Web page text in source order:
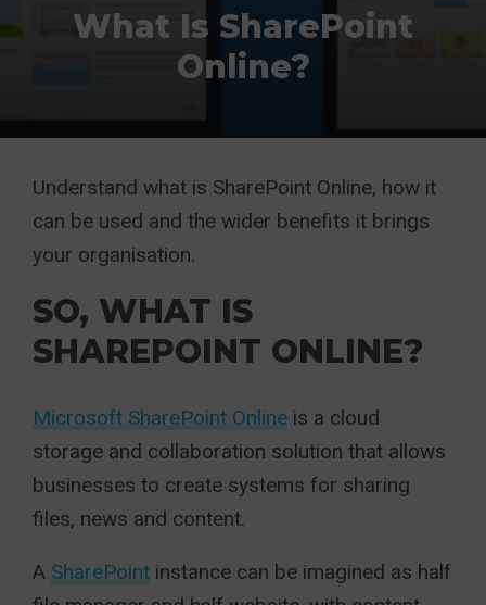
What Is SharePoint
Online?
Understand what is SharePoint Online, how it
can be used and the wider benefits it brings
your organisation.
SO, WHAT IS
SHAREPOINT ONLINE?
Microsoft SharePoint Online is a cloud
storage and collaboration solution that allows
businesses to create systems for sharing
files, news and content.
A SharePoint instance can be imagined as half